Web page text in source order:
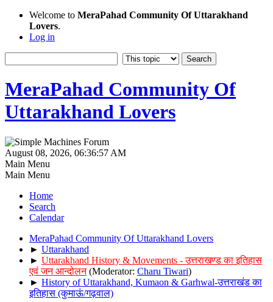
Welcome to MeraPahad Community Of Uttarakhand
Lovers.
Log in
MeraPahad Community Of
Uttarakhand Lovers
August 08, 2026, 06:36:57 AM
Main Menu
Main Menu
Home
Search
Calendar
MeraPahad Community Of Uttarakhand Lovers
► Uttarakhand
► Uttarakhand History & Movements - उत्तराखण्ड का इतिहास
एवं जन आन्दोलन (Moderator: Charu Tiwari)
► History of Uttarakhand, Kumaon & Garhwal-उत्तराखंड का
इतिहास (कुमाऊं/गढ़वाल)